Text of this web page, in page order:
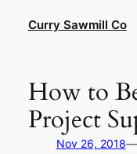
Curry Sawmill Co
How to
Project
Nov 26, 2018